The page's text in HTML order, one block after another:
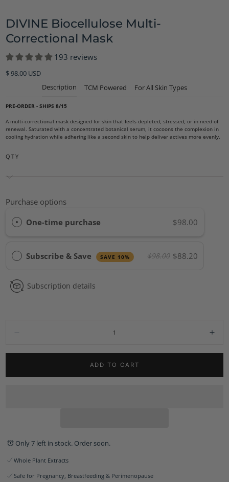
modal
DIVINE Biocellulose Multi-
Correctional Mask
193 reviews
Regular
$ 98.00 USD
Description
TCM Powered For All Skin Types
PRE-ORDER - SHIPS 8/15
A multi-correctional mask designed for skin that feels depleted, stressed, or in need of
renewal. Saturated with a concentrated botanical serum, it cocoons the complexion in
cooling hydration while adhering like a second skin to help deliver actives more evenly.
QTY
Purchase options
One-time purchase
$98.00
Subscribe & Save SAVE 10% $98.00 $88.20
Subscription details
ADD TO CART
Only 7 left in stock. Order soon.
Whole Plant Extracts
Safe for Pregnancy, Breastfeeding & Perimenopause